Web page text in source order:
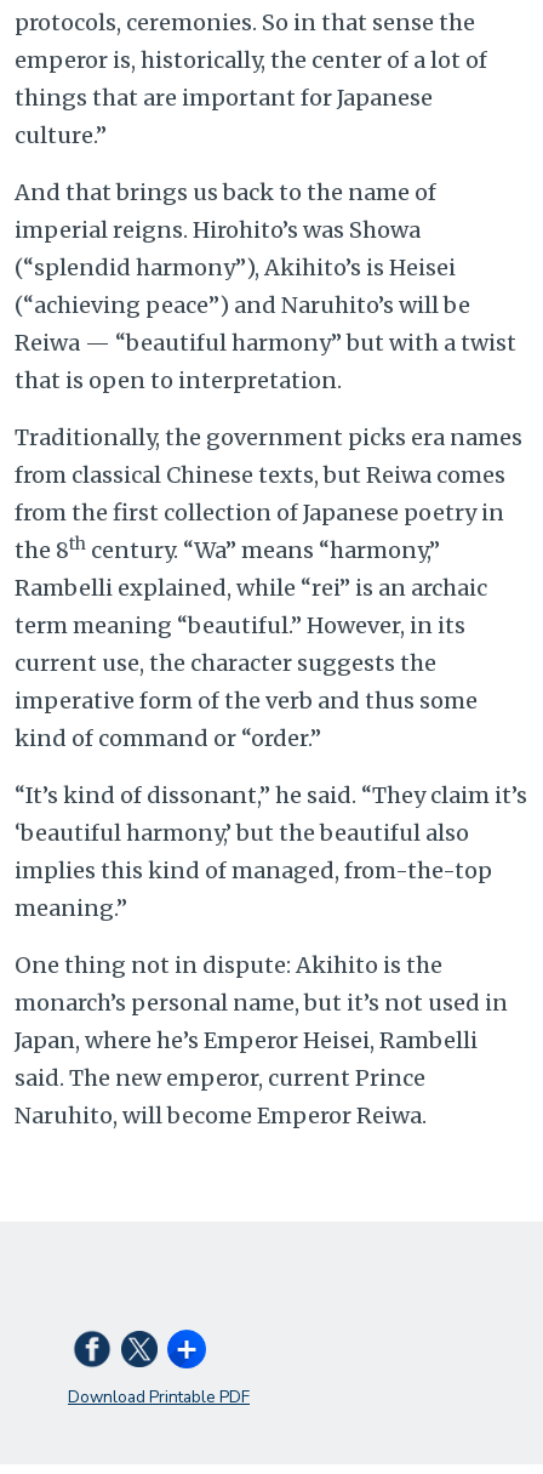
protocols, ceremonies. So in that sense the
emperor is, historically, the center of a lot of
things that are important for Japanese
culture.”
And that brings us back to the name of
imperial reigns. Hirohito’s was Showa
(“splendid harmony”), Akihito’s is Heisei
(“achieving peace”) and Naruhito’s will be
Reiwa — “beautiful harmony” but with a twist
that is open to interpretation.
Traditionally, the government picks era names
from classical Chinese texts, but Reiwa comes
from the first collection of Japanese poetry in
the 8th century. “Wa” means “harmony,”
Rambelli explained, while “rei” is an archaic
term meaning “beautiful.” However, in its
current use, the character suggests the
imperative form of the verb and thus some
kind of command or “order.”
“It’s kind of dissonant,” he said. “They claim it’s
‘beautiful harmony,’ but the beautiful also
implies this kind of managed, from-the-top
meaning.”
One thing not in dispute: Akihito is the
monarch’s personal name, but it’s not used in
Japan, where he’s Emperor Heisei, Rambelli
said. The new emperor, current Prince
Naruhito, will become Emperor Reiwa.
Download Printable PDF